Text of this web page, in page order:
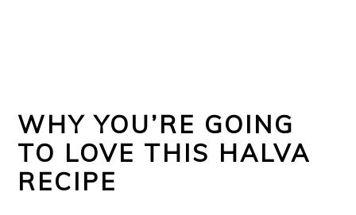
WHY YOU’RE GOING
TO LOVE THIS HALVA
RECIPE